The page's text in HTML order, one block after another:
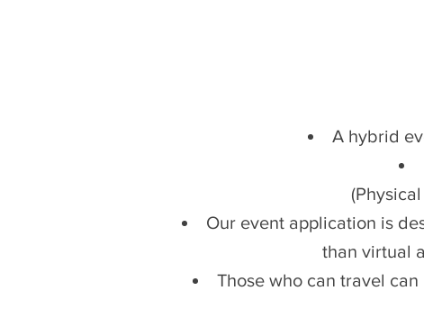
A hybrid
Our event application is
than virtual
Those who can travel